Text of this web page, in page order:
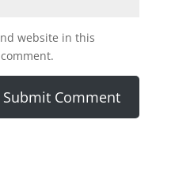
website in this